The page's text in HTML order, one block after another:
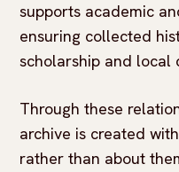
supports academic
ensuring collected
scholarship and local
Through these
archive is created
rather than about